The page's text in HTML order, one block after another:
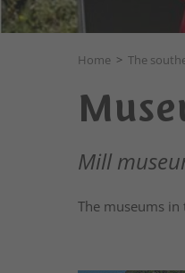
Home > The
Mill
The museums